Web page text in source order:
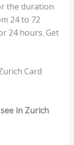
the duration
24 to 72
24 hours. Get
Card
in Zurich